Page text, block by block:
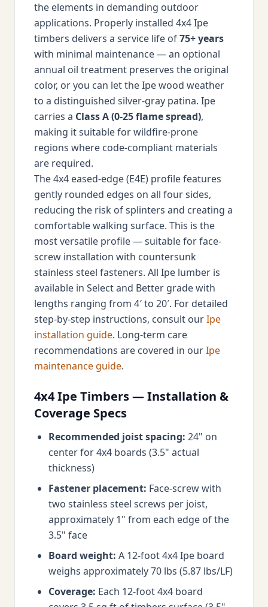
the elements in demanding outdoor
applications. Properly installed 4x4 Ipe
timbers delivers a service life of75+ years
with minimal maintenance — an optional
annual oil treatment preserves the original
color, or you can let the Ipe wood weather
to a distinguished silver-gray patina. Ipe
carries a Class A (0-25 flame spread),
making it suitable for wildfire-prone
regions where code-compliant materials
are required.
The 4x4 eased-edge (E4E) profile features
gently rounded edges on all four sides,
reducing the risk of splinters and creating a
comfortable walking surface. This is the
most versatile profile — suitable for face-
screw installation with countersunk
stainless steel fasteners. All Ipe lumber is
available in Select and Better grade with
lengths ranging from 4′ to 20′. For detailed
step-by-step instructions, consult ourIpe
installation guide. Long-term care
recommendations are covered in ourIpe
maintenance guide.
4x4 Ipe Timbers — Installation &
Coverage Specs
Recommended joist spacing: 24" on
center for 4x4 boards (3.5" actual
thickness)
Fastener placement: Face-screw with
two stainless steel screws per joist,
approximately 1" from each edge of the
3.5" face
Board weight: A 12-foot 4x4 Ipe board
weighs approximately 70 lbs (5.87 lbs/LF)
Coverage: Each 12-foot 4x4 board